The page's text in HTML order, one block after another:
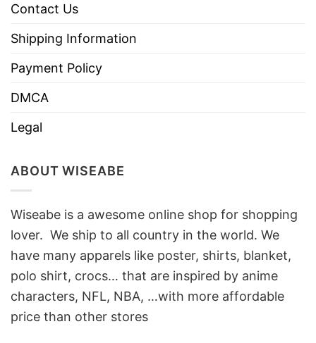
Contact Us
Shipping Information
Payment Policy
DMCA
Legal
ABOUT WISEABE
Wiseabe is a awesome online shop for shopping
lover. We ship to all country in the world. We
have many apparels like poster, shirts, blanket,
polo shirt, crocs… that are inspired by anime
characters, NFL, NBA, …with more affordable
price than other stores